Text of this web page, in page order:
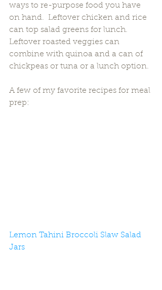
ways to re-purpose food you have
on hand.  Leftover chicken and rice
can top salad greens for lunch.
Leftover roasted veggies can
combine with quinoa and a can of
chickpeas or tuna or a lunch option.
A few of my favorite recipes for meal
prep:
Lemon Tahini Broccoli Slaw Salad
Jars